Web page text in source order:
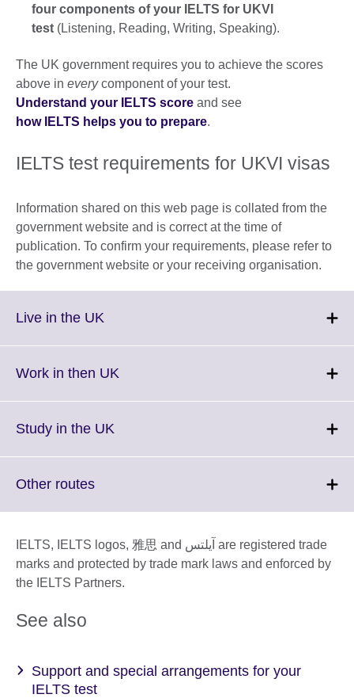
four components of your IELTS for UKVI
test (Listening, Reading, Writing, Speaking).
The UK government requires you to achieve the scores
above in everycomponent of your test.
Understand your IELTS score and see
how IELTS helps you to prepare.
IELTS test requirements for UKVI visas
Information shared on this web page is collated from the
government website and is correct at the time of
publication. To confirm your requirements, please refer to
the government website or your receiving organisation.
Live in the UK
More
Work in then UK
Study in the UK
Other routesClick
More
information
available.
IELTS, IELTS logos, 雅思 and آيلتس are registered trade
marks and protected by trade mark laws and enforced by
the IELTS Partners.
See also
Support and special arrangements for your
IELTS test